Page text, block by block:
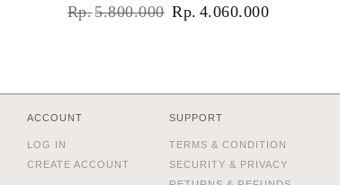
Rp 5.800.000 Original
price
Rp 4.060.000Current
ACCOUNT
LOG IN
CREATE ACCOUNT
SUPPORT
TERMS & CONDITION
SECURITY & PRIVACY